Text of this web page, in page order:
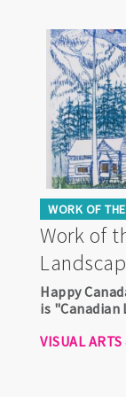
WORK OF
Work of
Happy
is "Canadian
VISUAL